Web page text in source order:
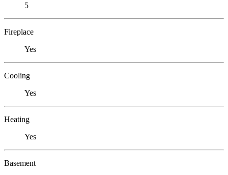
5
Fireplace
Yes
Cooling
Yes
Heating
Yes
Basement